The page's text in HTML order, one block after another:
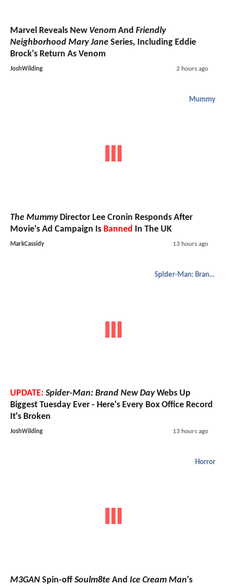
Marvel Reveals New Venom And Friendly
Neighborhood Mary Jane Series, Including Eddie
Brock's Return As Venom
JoshWilding 2 hours ago
Mummy
The MummyDirector Lee Cronin Responds After
Movie's Ad Campaign Is Banned In The UK
MarkCassidy 13 hours ago
Spider-Man: Brand New Day
UPDATE: Spider-Man: Brand New DayWebs Up
Biggest Tuesday Ever - Here's Every Box Office Record
It's Broken
JoshWilding 13 hours ago
Horror
M3GAN Spin-off Soulm8te And Ice Cream Man's